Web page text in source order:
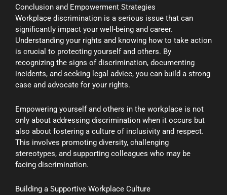
Conclusion and Empowerment Strategies
Workplace discrimination is a serious issue that can
significantly impact your well-being and career.
Understanding your rights and knowing how to take action
is crucial to protecting yourself and others. By
recognizing the signs of discrimination, documenting
incidents, and seeking legal advice, you can build a strong
case and advocate for your rights.
Empowering yourself and others in the workplace is not
only about addressing discrimination when it occurs but
also about fostering a culture of inclusivity and respect.
This involves promoting diversity, challenging
stereotypes, and supporting colleagues who may be
facing discrimination.
Building a Supportive Workplace Culture